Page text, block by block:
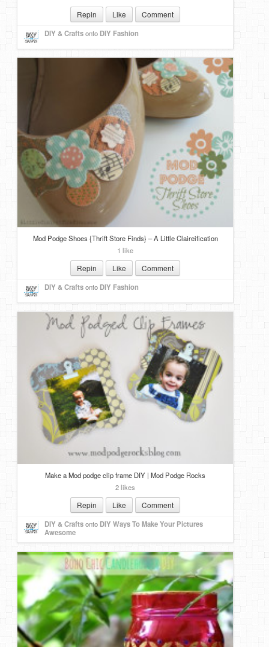
Repin Like Comment
DIY & Craftsonto DIY Fashion
Mod Podge Shoes {Thrift Store Finds} – A Little Claireification
1 like
Repin Like Comment
DIY & Craftsonto DIY Fashion
Make a Mod podge clip frame DIY | Mod Podge Rocks
2 likes
Repin Like Comment
DIY & Craftsonto DIY Ways To Make Your Pictures
Awesome